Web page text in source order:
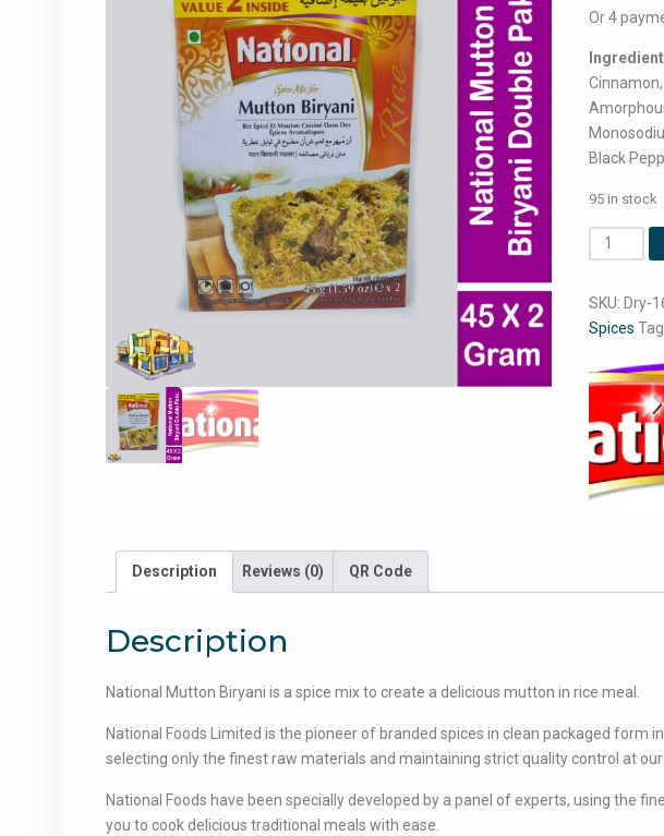
Or 4
Black
95 in stock
National
Mutton
Double
Pack
Gram
2
=
90
SKU: Dry-
Spices
Description Reviews (0) QR Code
Description
National Mutton Biryani is a spice mix to create a delicious mutton in rice meal.
National Foods Limited is the pioneer of branded spices in clean packaged form
selecting only the finest raw materials and maintaining strict quality control at
National Foods have been specially developed by a panel of experts, using the
you to cook delicious traditional meals with ease.